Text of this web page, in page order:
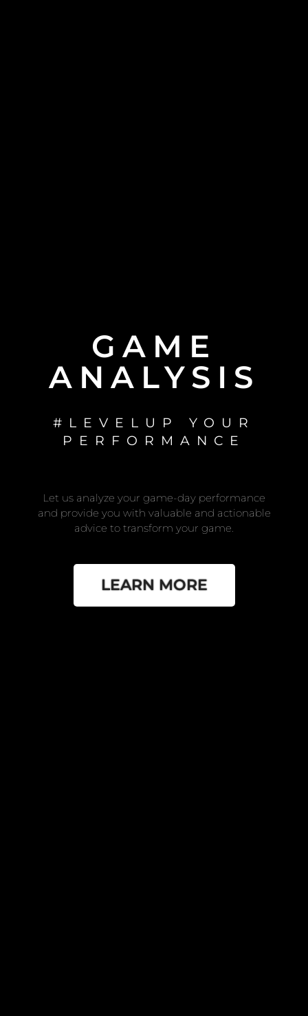
GAME
ANALYSIS
#LEVELUP YOUR
PERFORMANCE
Let us analyze your game-day performance
and provide you with valuable and actionable
advice to transform your game.
LEARN MORE